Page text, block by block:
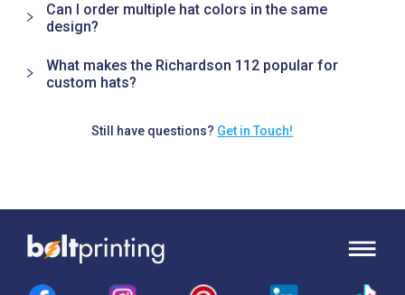
Can I order multiple hat colors in the same
design?
What makes the Richardson 112 popular for
custom hats?
Still have questions? Get in Touch!